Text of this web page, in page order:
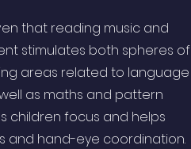
that reading music and
stimulates both spheres of
areas related to language
as maths and pattern
children focus and helps
and hand-eye coordination.